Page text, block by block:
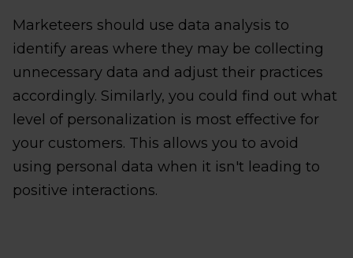
Marketeers should use data analysis to
identify areas where they may be collecting
unnecessary data and adjust their practices
accordingly. Similarly, you could find out what
level of personalization is most effective for
your customers. This allows you to avoid
using personal data when it isn't leading to
positive interactions.